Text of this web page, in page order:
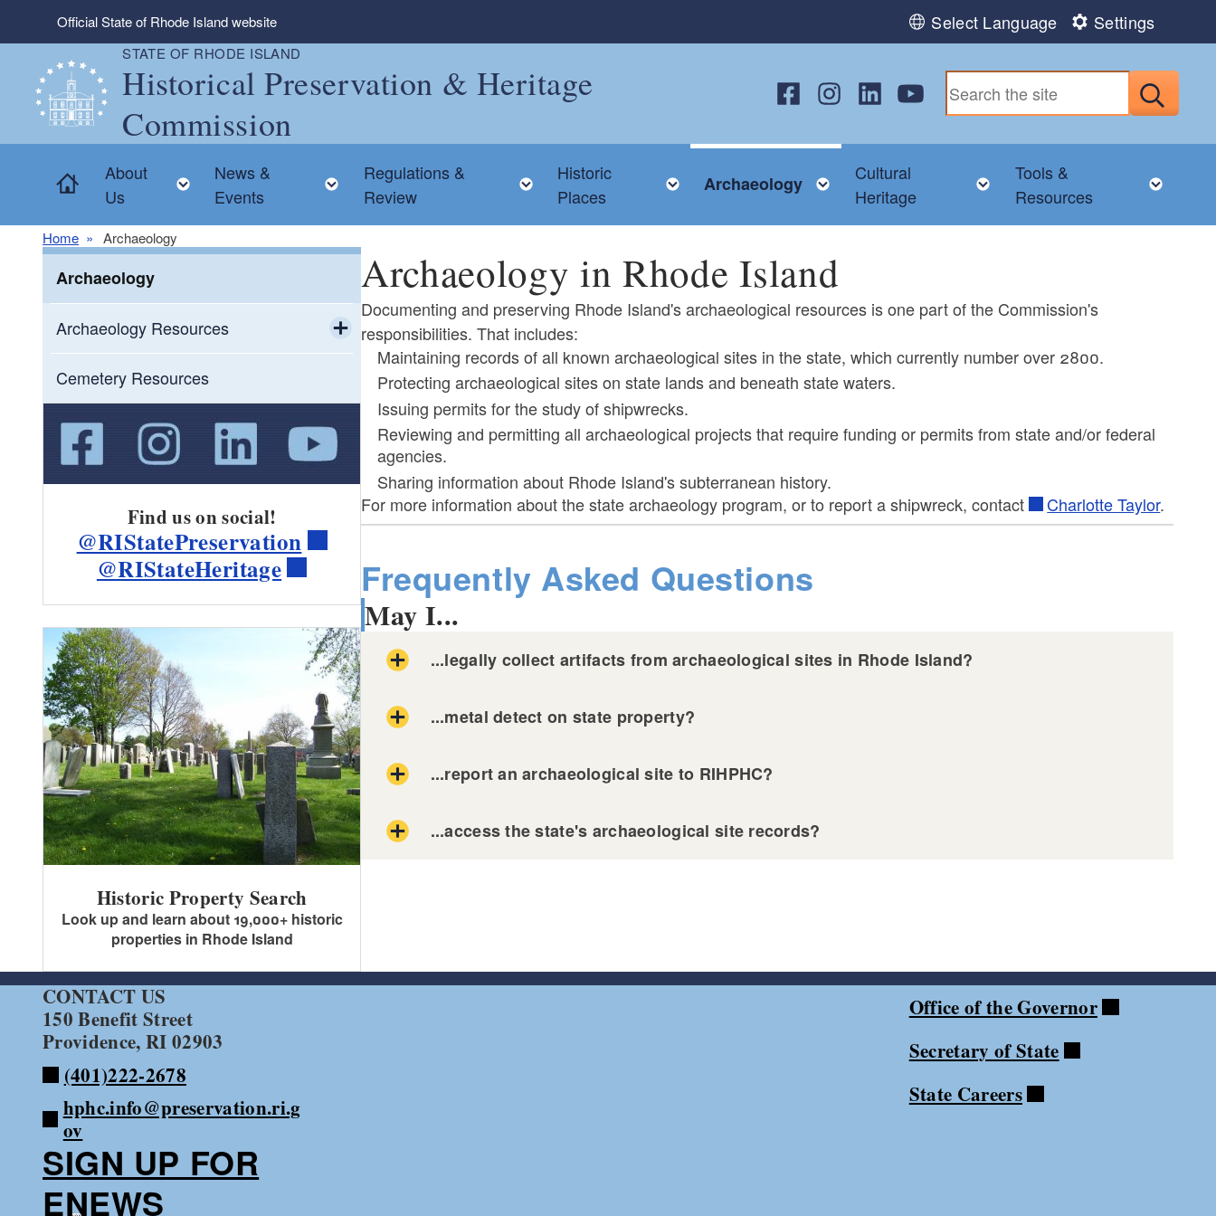
Skip to main content
Official State of Rhode Island website Select Language Settings
STATE OF RHODE ISLAND
Historical Preservation & Heritage
Commission
Home
About
Us
Toggle child menu
News &
Events
Toggle child menu
Regulations &
Review
Toggle child menu
Historic
Places
Toggle child menu
Archaeology Toggle child menu
Cultural
Heritage
Toggle child menu
Tools &
Resources
Home Archaeology
Archaeology
Archaeology Resources
Toggle child menu
Archaeology in Rhode Island
Cemetery Resources
Archaeology in Rhode Island
Documenting and preserving Rhode Island's archaeological resources is one part of the Commission's
responsibilities. That includes:
Maintaining records of all known archaeological sites in the state, which currently number over 2800.
Protecting archaeological sites on state lands and beneath state waters.
Issuing permits for the study of shipwrecks.
Reviewing and permitting all archaeological projects that require funding or permits from state and/or federal
agencies.
Sharing information about Rhode Island's subterranean history.
For more information about the state archaeology program, or to report a shipwreck, contact
Charlotte Taylor.
Frequently Asked Questions
May I...
...legally collect artifacts from archaeological sites in Rhode Island?
...metal detect on state property?
...report an archaeological site to RIHPHC?
...access the state's archaeological site records?
Find us on social!
@RIStatePreservation
@RIStateHeritage
Historic Property Search
Look up and learn about 19,000+ historic
properties in Rhode Island
CONTACT US
150 Benefit Street
Providence, RI 02903
(401)222-2678
hphc.info@preservation.ri.g
ov
SIGN UP FOR
ENEWS
Office of the Governor
Secretary of State
State Careers